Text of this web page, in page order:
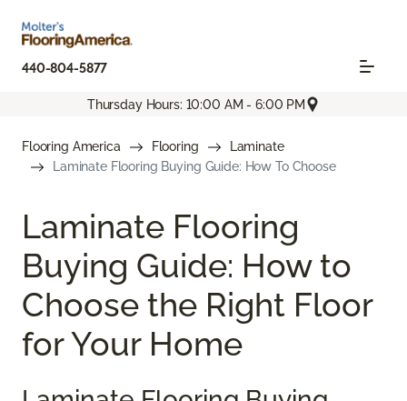
440-804-5877
Thursday Hours: 10:00 AM - 6:00 PM
Flooring America Flooring
Laminate
Laminate Flooring Buying Guide: How To Choose
Laminate Flooring
Buying Guide: How to
Choose the Right Floor
for Your Home